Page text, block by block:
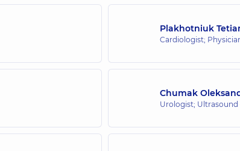
Plakhotniuk
Cardiologist;
Chumak
Urologist; Ultrasound